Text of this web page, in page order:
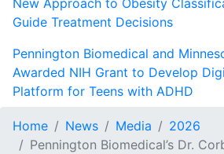
New Approach to Obesity
Guide Treatment Decisions
Pennington Biomedical and
Awarded NIH Grant to Develop
Platform for Teens with ADHD
Home News Media
2026
Pennington Biomedical’s Dr.